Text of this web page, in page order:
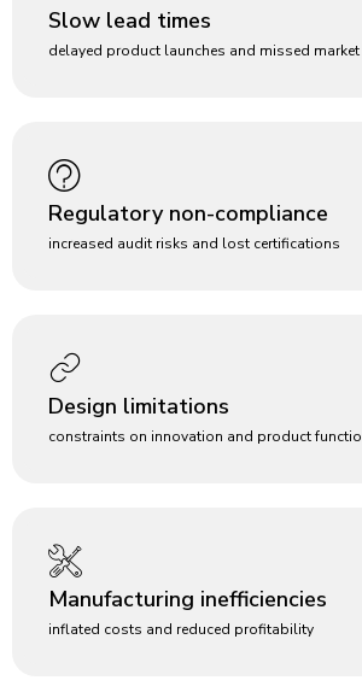
Slow lead times
delayed product launches and missed
Regulatory non-compliance
increased audit risks and lost certifications
Design limitations
constraints on innovation and product
Manufacturing inefficiencies
inflated costs and reduced profitability